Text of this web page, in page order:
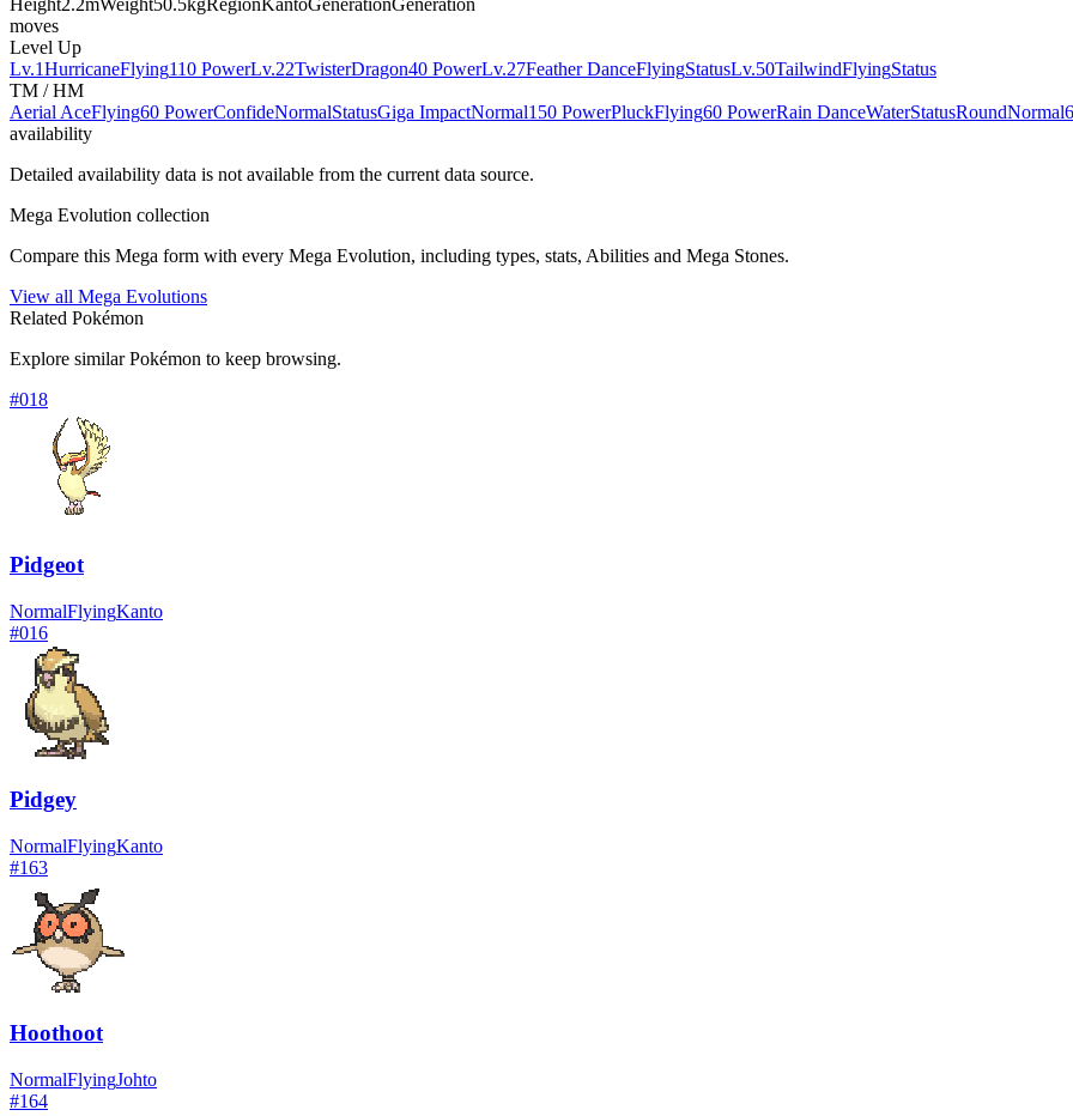
moves
Level Up
Lv.1HurricaneFlying110 PowerLv.22TwisterDragon40 PowerLv.27Feather DanceFlyingStatusLv.50TailwindFlyingStatus
TM / HM
Aerial AceFlying60 PowerConfideNormalStatusGiga ImpactNormal150 PowerPluckFlying60 PowerRain DanceWaterStatusRoundNormal
availability
Detailed availability data is not available from the current data source.
Mega Evolution collection
Compare this Mega form with every Mega Evolution, including types, stats, Abilities and Mega Stones.
View all Mega Evolutions
Related Pokémon
Explore similar Pokémon to keep browsing.
#018
Pidgeot
NormalFlyingKanto
#016
Pidgey
NormalFlyingKanto
#163
Hoothoot
NormalFlyingJohto
#164